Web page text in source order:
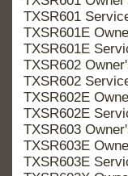
TXSR601
TXSR601E
TXSR601E
TXSR602
TXSR602
TXSR602E
TXSR602E
TXSR603
TXSR603E
TXSR603E